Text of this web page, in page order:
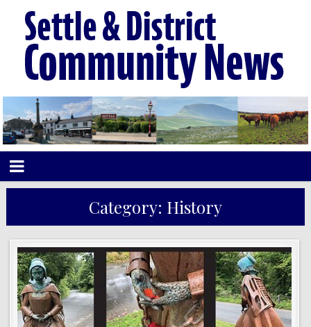
Category: History